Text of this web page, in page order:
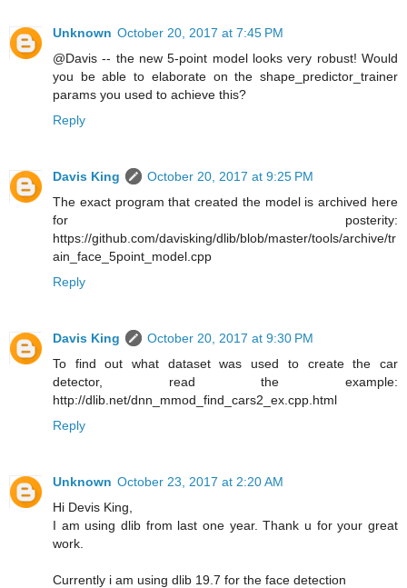
Unknown October 20, 2017 at 7:45 PM
@Davis -- the new 5-point model looks very robust! Would
you be able to elaborate on the shape_predictor_trainer
params you used to achieve this?
Reply
Davis King
October 20, 2017 at 9:25 PM
The exact program that created the model is archived here
for posterity:
https://github.com/davisking/dlib/blob/master/tools/archive/tr
ain_face_5point_model.cpp
Reply
Davis King
October 20, 2017 at 9:30 PM
To find out what dataset was used to create the car
detector, read the example:
http://dlib.net/dnn_mmod_find_cars2_ex.cpp.html
Reply
Unknown October 23, 2017 at 2:20 AM
Hi Devis King,
I am using dlib from last one year. Thank u for your great
work.
Currently i am using dlib 19.7 for the face detection